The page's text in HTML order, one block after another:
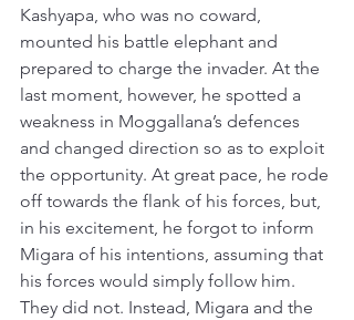
Kashyapa, who was no coward,
mounted his battle elephant and
prepared to charge the invader. At the
last moment, however, he spotted a
weakness in Moggallana’s defences
and changed direction so as to exploit
the opportunity. At great pace, he rode
off towards the flank of his forces, but,
in his excitement, he forgot to inform
Migara of his intentions, assuming that
his forces would simply follow him.
They did not. Instead, Migara and the